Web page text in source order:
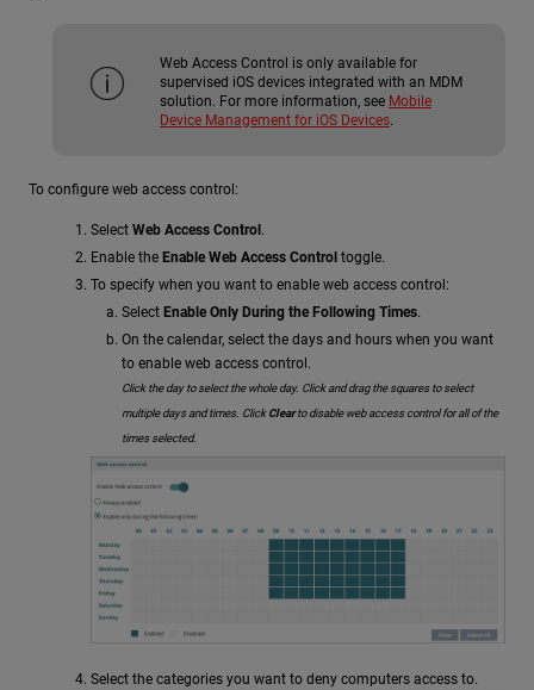
Web Access Control is only available for
supervised iOS devices integrated with an MDM
solution. For more information, see Mobile
Device Management for iOS Devices
To configure web access control:
Select Web Access Control.
Enable the Enable Web Access Control toggle.
To specify when you want to enable web access control:
Select Enable Only During the Following Times.
On the calendar, select the days and hours when you want
to enable web access control.
Click the day to select the whole day. Click and drag the squares to select
multiple days and times. ClickClearto disable web access control for all of the
times selected.
Select the categories you want to deny computers access to.